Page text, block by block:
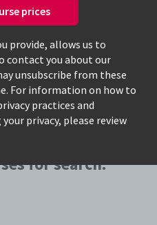
prices
provide, allows us to
contact you about our
unsubscribe from these
For information on how to
practices and
privacy, please review
for search: